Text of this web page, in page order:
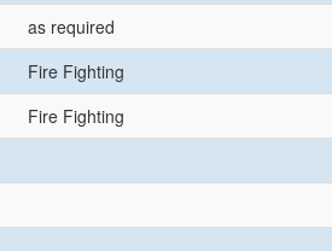
as required
Fire Fighting
Fire Fighting